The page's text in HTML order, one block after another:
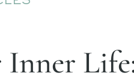
Inner